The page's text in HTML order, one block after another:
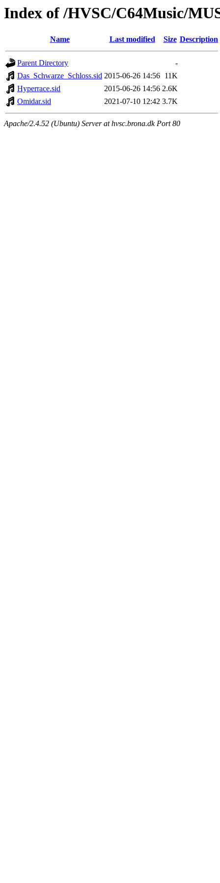
Index of /HVSC/C64Music/
Name Last modified Size Description
Parent Directory
-
Das_Schwarze_Schloss.sid 2015-06-26 14:56 11K
Hyperrace.sid
2015-06-26 14:56 2.6K
Omidar.sid
2021-07-10 12:42 3.7K
Apache/2.4.52 (Ubuntu) Server at hvsc.brona.dk Port 80